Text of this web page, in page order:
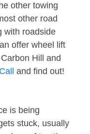
other towing
other road
with roadside
offer wheel lift
Hill and
and find out!
is being
stuck, usually